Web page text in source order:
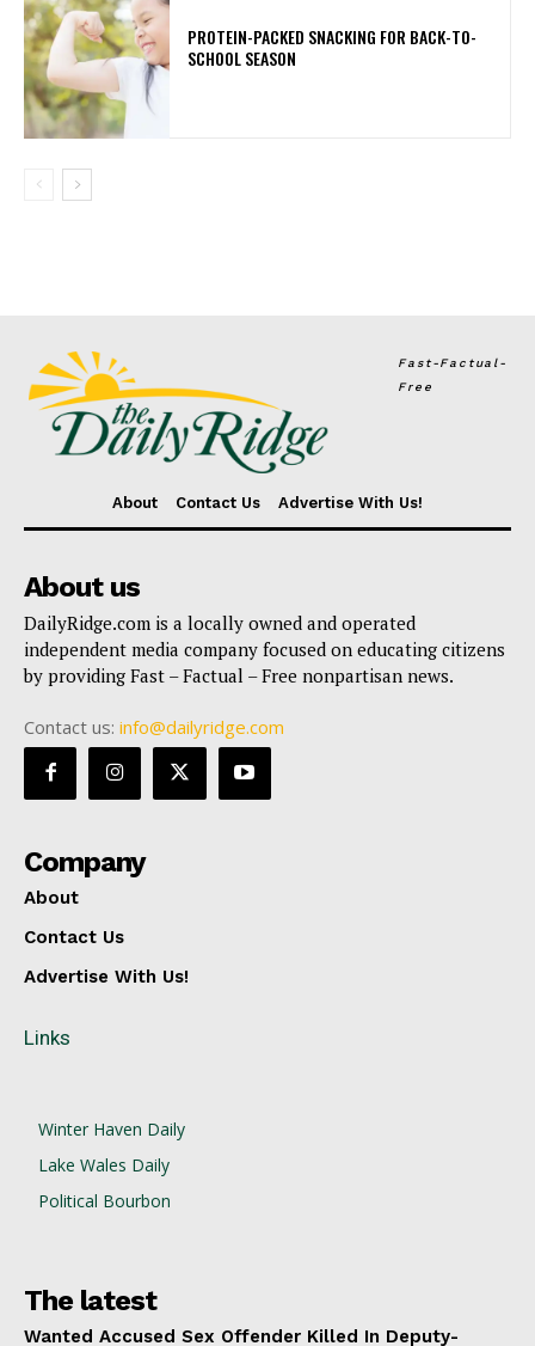
PROTEIN-PACKED SNACKING FOR BACK-TO-
SCHOOL SEASON
Fast-Factual-
Free
About Contact Us Advertise With Us!
About us
DailyRidge.com is a locally owned and operated
independent media company focused on educating citizens
by providing Fast – Factual – Free nonpartisan news.
Contact us: info@dailyridge.com
Company
About
Contact Us
Advertise With Us!
Links
Winter Haven Daily
Lake Wales Daily
Political Bourbon
The latest
Wanted Accused Sex Offender Killed In Deputy-